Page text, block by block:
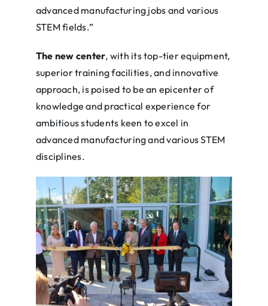
advanced manufacturing jobs and various
STEM fields.”
The new center, with its top-tier equipment,
superior training facilities, and innovative
approach, is poised to be an epicenter of
knowledge and practical experience for
ambitious students keen to excel in
advanced manufacturing and various STEM
disciplines.